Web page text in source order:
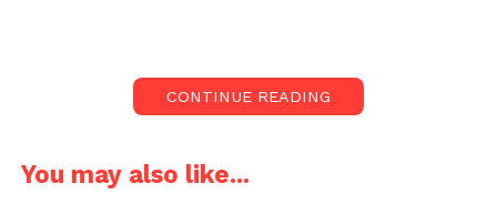
CONTINUE READING
You may also like...